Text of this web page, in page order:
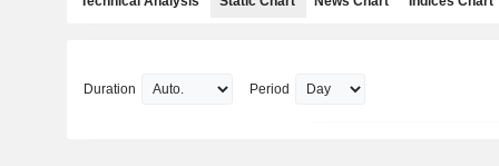
Duration Period